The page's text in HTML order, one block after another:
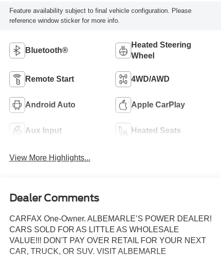
Feature availability subject to final vehicle configuration. Please
reference window sticker for more info.
Bluetooth®
Heated Steering
Wheel
Remote Start 4WD/AWD
Android Auto Apple CarPlay
Aux Input Heated Seats
View More Highlights...
Dealer Comments
CARFAX One-Owner. ALBEMARLE’S POWER DEALER!
CARS SOLD FOR AS LITTLE AS WHOLESALE
VALUE!!! DON'T PAY OVER RETAIL FOR YOUR NEXT
CAR, TRUCK, OR SUV. VISIT ALBEMARLE